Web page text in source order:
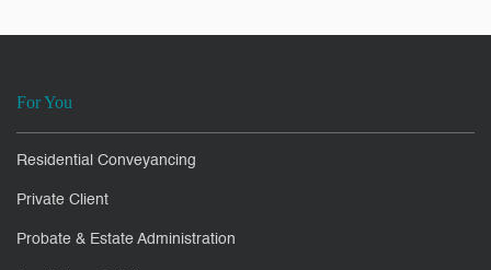
For You
Residential Conveyancing
Private Client
Probate & Estate Administration